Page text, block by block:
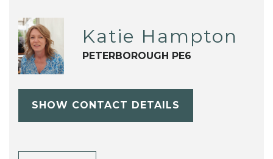
Katie Hampton
PETERBOROUGH PE6
SHOW CONTACT DETAILS